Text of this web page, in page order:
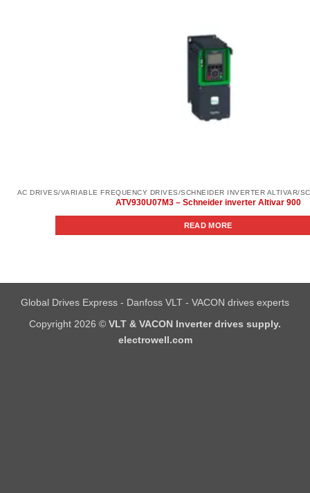
ATV930U07M3 – Schneider inverter Altivar 900
READ MORE
Global Drives Express - Danfoss VLT - VACON drives experts
Copyright 2026 © VLT & VACON Inverter drives supply.
electrowell.com